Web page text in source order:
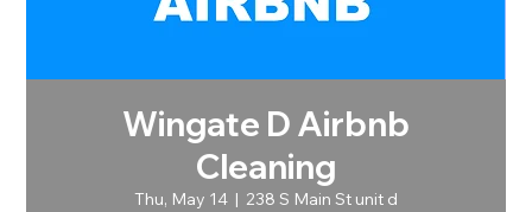
Wingate D Airbnb
Cleaning
Thu, May 14
  |
238 S Main St unit d